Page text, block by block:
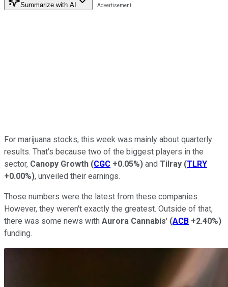
Summarize with AI
For marijuana stocks, this week was mainly about quarterly
results. That's because two of the biggest players in the
sector, Canopy Growth (CGC +0.05%) and Tilray (TLRY
+0.00%), unveiled their earnings.
Those numbers were the latest from these companies.
However, they weren't exactly the greatest. Outside of that,
there was some news with Aurora Cannabis' (ACB +2.40%)
funding.